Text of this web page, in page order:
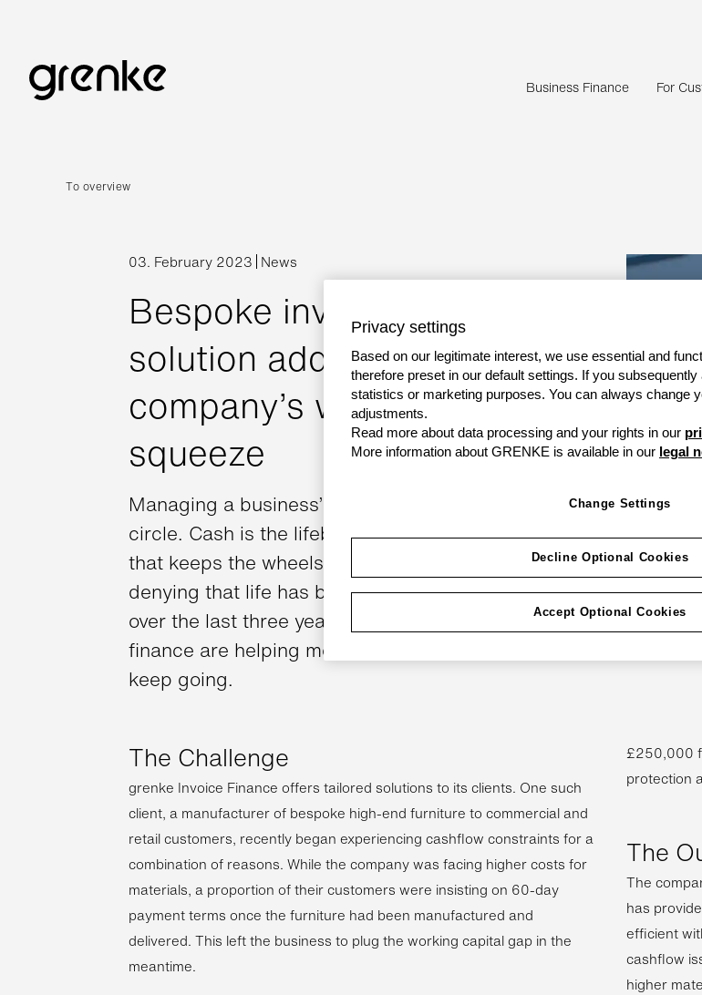
Business Finance For
To overview
03. February 2023 News
Bespoke invoice finance
solution addresses
company’s working capital
squeeze
Managing a business’ cashflow can be a vicious
circle. Cash is the lifeblood of your business. The oil
that keeps the wheels turning. And there is no
denying that life has become increasingly tough
over the last three years. But solutions like invoice
finance are helping more and more businesses to
keep going.
The Challenge
grenke Invoice Finance offers tailored solutions to its clients. One such
client, a manufacturer of bespoke high-end furniture to commercial and
retail customers, recently began experiencing cashflow constraints for a
combination of reasons. While the company was facing higher costs for
materials, a proportion of their customers were insisting on 60-day
payment terms once the furniture had been manufactured and
delivered. This left the business to plug the working capital gap in the
meantime.
£250,000
protection
The
The
has
efficient
cashflow
higher
Privacy settings
Based on our legitimate interest, we use essential and
therefore preset in our default settings. If you
statistics or marketing purposes. You can always change
adjustments.
Read more about data processing and your rights in our
More information about GRENKE is available in our legal
Change Settings
Decline Optional Cookies
Accept Optional Cookies